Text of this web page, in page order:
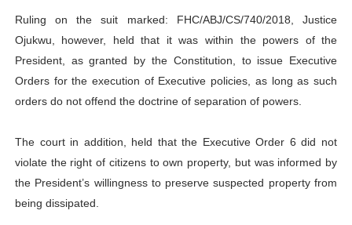
Ruling on the suit marked: FHC/ABJ/CS/740/2018, Justice
Ojukwu, however, held that it was within the powers of the
President, as granted by the Constitution, to issue Executive
Orders for the execution of Executive policies, as long as such
orders do not offend the doctrine of separation of powers.
The court in addition, held that the Executive Order 6 did not
violate the right of citizens to own property, but was informed by
the President’s willingness to preserve suspected property from
being dissipated.